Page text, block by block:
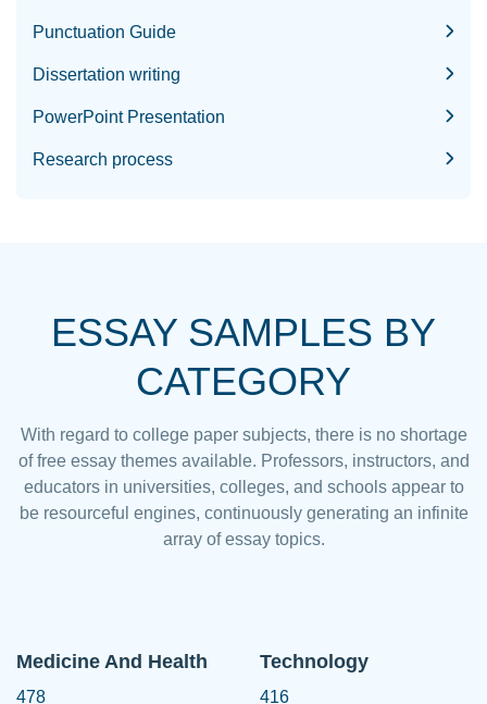
Punctuation Guide
Dissertation writing
PowerPoint Presentation
Research process
ESSAY SAMPLES BY
CATEGORY
With regard to college paper subjects, there is no shortage
of free essay themes available. Professors, instructors, and
educators in universities, colleges, and schools appear to
be resourceful engines, continuously generating an infinite
array of essay topics.
Medicine And Health
478
Technology
416